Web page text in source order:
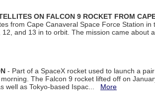
ON FALCON 9 ROCKET FROM
from Cape Canaveral Space Force Station
and 13 in to orbit. The mission came about
- Part of a SpaceX rocket used to launch a
The Falcon 9 rocket lifted off on
well as Tokyo-based Ispac... More